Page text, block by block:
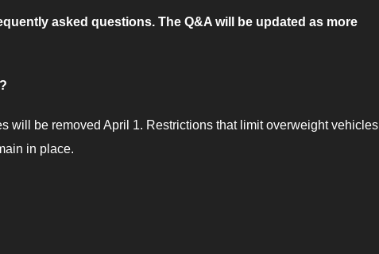
asked questions. The Q&A will be updated as more
will be removed April 1. Restrictions that limit overweight vehicles
in place.